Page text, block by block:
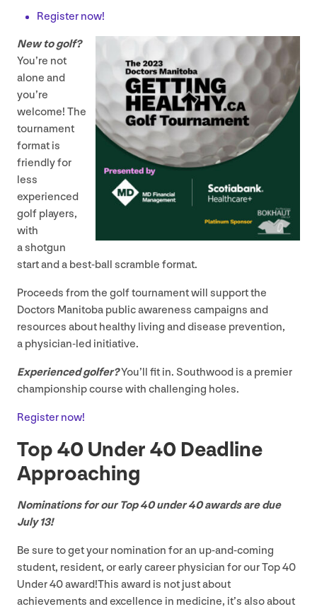
Register now!
New to golf?
You’re not
alone and
you’re
welcome! The
tournament
format is
friendly for
less
experienced
golf players,
with
a shotgun
start and a best-ball scramble format.
Proceeds from the golf tournament will support the
Doctors Manitoba public awareness campaigns and
resources about healthy living and disease prevention,
a physician-led initiative.
Experienced golfer?You’ll fit in. Southwood is a premier
championship course with challenging holes.
Register now!
Top40Under40Deadline
Approaching
Nominations for our Top40under40awards are due
July13!
Be sure to get your nomination for an up-and-coming
student, resident, or early career physician for our Top40
Under40award!This award is not just about
achievements and excellence in medicine, it’s also about